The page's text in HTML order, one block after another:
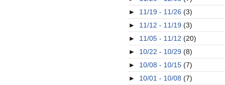
► 11/19 - 11/26 (3)
► 11/12 - 11/19 (3)
► 11/05 - 11/12 (20)
► 10/22 - 10/29 (8)
► 10/08 - 10/15 (7)
► 10/01 - 10/08 (7)